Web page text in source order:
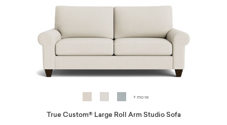
+ more
True Custom® Large Roll Arm Studio Sofa